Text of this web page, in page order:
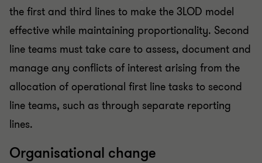
the first and third lines to make the 3LOD model
effective while maintaining proportionality. Second
line teams must take care to assess, document and
manage any conflicts of interest arising from the
allocation of operational first line tasks to second
line teams, such as through separate reporting
lines.
Organisational change